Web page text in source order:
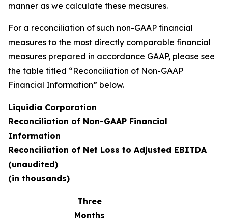
manner as we calculate these measures.
For a reconciliation of such non-GAAP financial
measures to the most directly comparable financial
measures prepared in accordance GAAP, please see
the table titled “Reconciliation of Non-GAAP
Financial Information” below.
Liquidia Corporation
Reconciliation of Non-GAAP Financial
Information
Reconciliation of Net Loss to Adjusted EBITDA
(unaudited)
(in thousands)
Three
Months